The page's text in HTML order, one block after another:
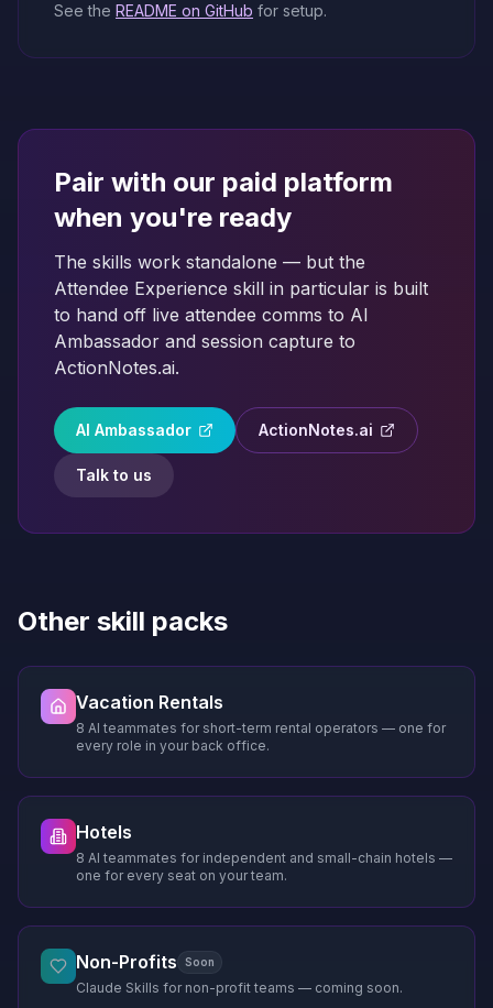
See the README on GitHub for setup.
Pair with our paid platform
when you're ready
The skills work standalone — but the
Attendee Experience skill in particular is built
to hand off live attendee comms to AI
Ambassador and session capture to
ActionNotes.ai.
AI Ambassador ActionNotes.ai
Talk to us
Other skill packs
Vacation Rentals
8 AI teammates for short-term rental operators — one for
every role in your back office.
Hotels
8 AI teammates for independent and small-chain hotels —
one for every seat on your team.
Non-Profits Soon
Claude Skills for non-profit teams — coming soon.